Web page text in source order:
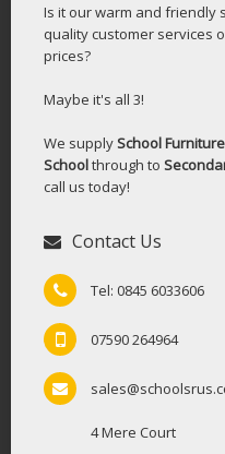
Is it our warm and friendly
quality customer services
prices?
Maybe it's all 3!
We supplySchool Furniture
Schoolthrough to
call us today!
Contact Us
Tel: 0845 6033606
07590 264964
4 Mere Court